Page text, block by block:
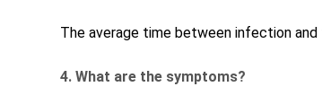
The average time between infection
4. What are the symptoms?